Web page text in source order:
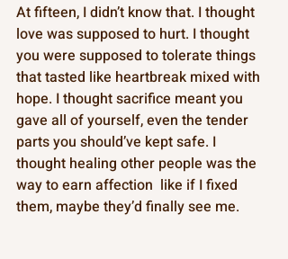
At fifteen, I didn’t know that. I thought
love was supposed to hurt. I thought
you were supposed to tolerate things
that tasted like heartbreak mixed with
hope. I thought sacrifice meant you
gave all of yourself, even the tender
parts you should’ve kept safe. I
thought healing other people was the
way to earn affection  like if I fixed
them, maybe they’d finally see me.